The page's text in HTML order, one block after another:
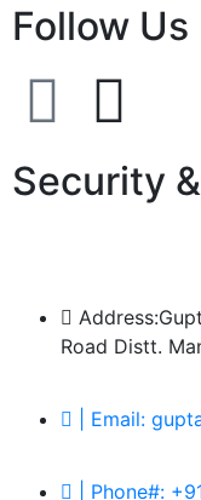
Follow Us
Security
Road Distt.
| Email:
| Phone#: